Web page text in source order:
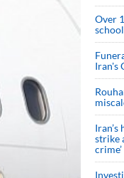
Over
Iran's
strike
crime’